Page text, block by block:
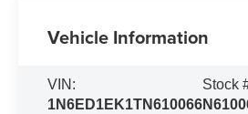
Vehicle Information
VIN:
1N6ED1EK1TN610066
Stock